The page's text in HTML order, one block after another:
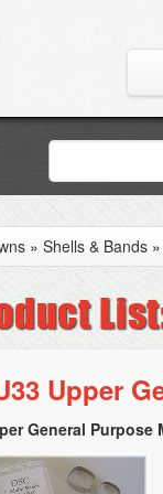
» Shells & Bands
Upper
General Purpose